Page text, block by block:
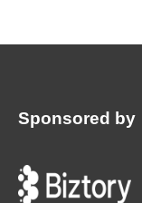
Sponsored by